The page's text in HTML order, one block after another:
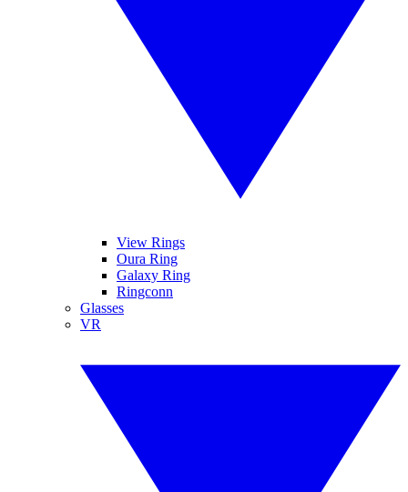
View Rings
Oura Ring
Galaxy Ring
Ringconn
Glasses
VR